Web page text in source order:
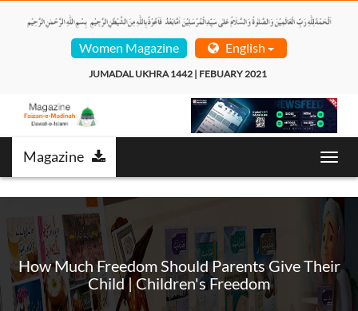
Women Magazine English
JUMADAL UKHRA 1442 | FEBUARY 2021
Magazine
How Much Freedom Should Parents Give Their
Child | Children's Freedom